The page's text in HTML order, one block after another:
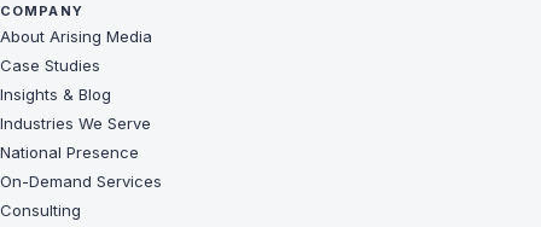
COMPANY
About Arising Media
Case Studies
Insights & Blog
Industries We Serve
National Presence
On-Demand Services
Consulting